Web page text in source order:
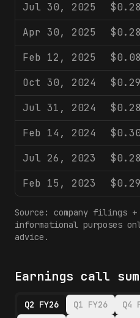
Jul 30, 2025
$0.28
Apr 30, 2025
$0.28
Feb 12, 2025
$0.08
Oct 30, 2024
$0.29
Jul 31, 2024
$0.28
Feb 14, 2024
$0.30
Jul 26, 2023
$0.28
Feb 15, 2023
$0.29
Source: company filings
informational purposes
advice.
Earnings call
Q2 FY26 Q1 FY26 Q4